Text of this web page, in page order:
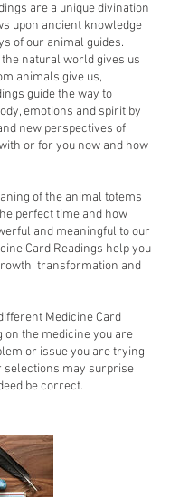
are a unique divination
upon ancient knowledge
of our animal guides.
natural world gives us
animals give us,
guide the way to
emotions and spirit by
new perspectives of
or for you now and how
of the animal totems
perfect time and how
and meaningful to our
Card Readings help you
transformation and
Medicine Card
on the medicine you are
or issue you are trying
selections may surprise
be correct.